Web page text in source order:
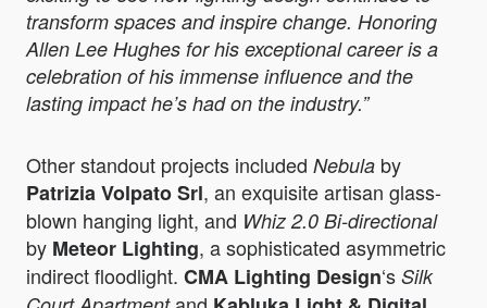
transform spaces and inspire change. Honoring
Allen Lee Hughes for his exceptional career is a
celebration of his immense influence and the
lasting impact he’s had on the industry.”
Other standout projects included Nebula by
Patrizia Volpato Srl, an exquisite artisan glass-
blown hanging light, and Whiz 2.0 Bi-directional
by Meteor Lighting, a sophisticated asymmetric
indirect floodlight. CMA Lighting Design‘s Silk